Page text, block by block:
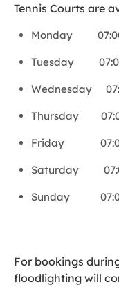
Tennis Courts are
Monday 07:00
Tuesday
Wednesday
Thursday
Friday 07:00
Saturday
Sunday 07:00
For bookings
floodlighting will